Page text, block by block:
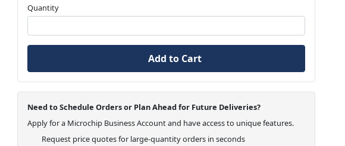
Quantity
Add to Cart
Need to Schedule Orders or Plan Ahead for Future Deliveries?
Apply for a Microchip Business Account and have access to unique features.
Request price quotes for large-quantity orders in seconds